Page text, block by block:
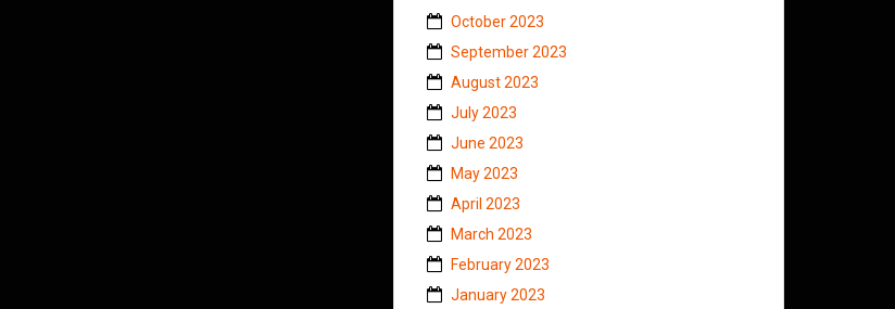
October 2023
September 2023
August 2023
July 2023
June 2023
May 2023
April 2023
March 2023
February 2023
January 2023